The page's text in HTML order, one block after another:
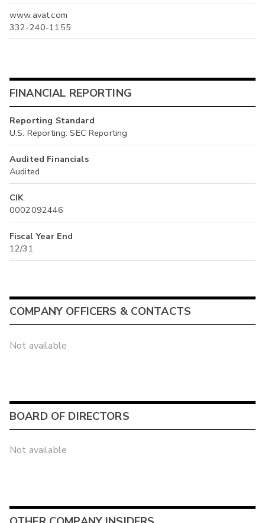
www.avat.com
332-240-1155
FINANCIAL REPORTING
Reporting Standard
U.S. Reporting: SEC Reporting
Audited Financials
Audited
CIK
0002092446
Fiscal Year End
12/31
COMPANY OFFICERS & CONTACTS
Not available
BOARD OF DIRECTORS
Not available